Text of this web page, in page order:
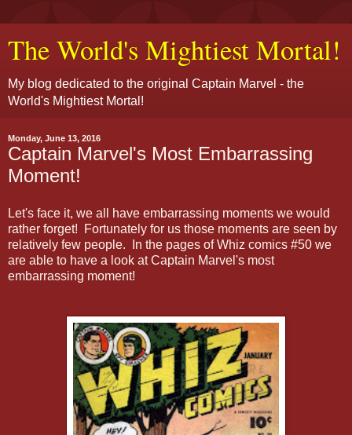
The World's Mightiest Mortal!
My blog dedicated to the original Captain Marvel - the
World's Mightiest Mortal!
Monday, June 13, 2016
Captain Marvel's Most Embarrassing
Moment!
Let's face it, we all have embarrassing moments we would
rather forget! Fortunately for us those moments are seen by
relatively few people. In the pages of Whiz comics #50 we
are able to have a look at Captain Marvel's most
embarrassing moment!